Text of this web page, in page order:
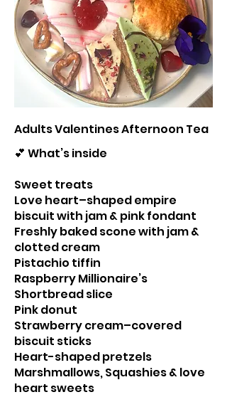
Adults Valentines Afternoon Tea
💕 What’s inside
Sweet treats
Love heart–shaped empire
biscuit with jam & pink fondant
Freshly baked scone with jam &
clotted cream
Pistachio tiffin
Raspberry Millionaire’s
Shortbread slice
Pink donut
Strawberry cream–covered
biscuit sticks
Heart-shaped pretzels
Marshmallows, Squashies & love
heart sweets